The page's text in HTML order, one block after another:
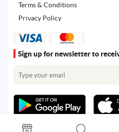
Terms & Conditions
Privacy Policy
Sign up for newsletter to